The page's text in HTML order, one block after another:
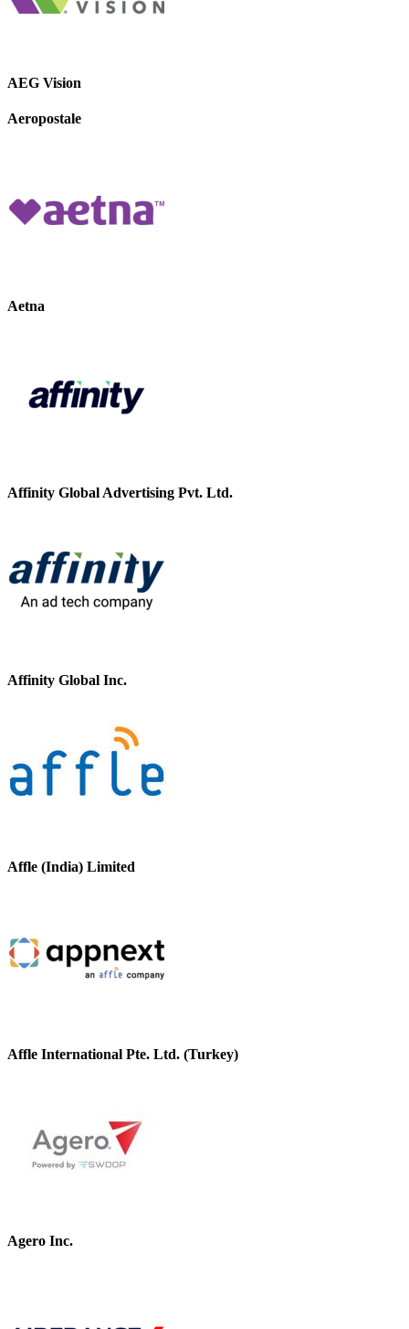
AEG Vision
Aeropostale
Aetna
Affinity Global Advertising Pvt. Ltd.
Affinity Global Inc.
Affle (India) Limited
Affle International Pte. Ltd. (Turkey)
Agero Inc.